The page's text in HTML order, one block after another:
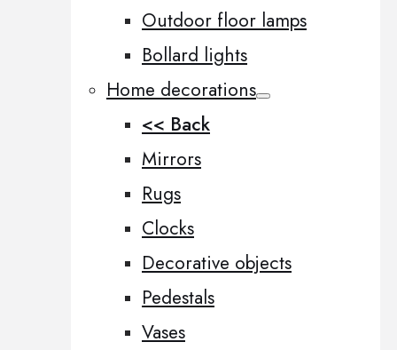
Outdoor floor lamps
Bollard lights
Home decorations
<< Back
Mirrors
Rugs
Clocks
Decorative objects
Pedestals
Vases